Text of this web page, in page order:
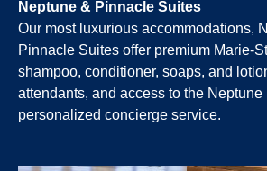
Neptune & Pinnacle Suites
Our most luxurious accommodations,
Pinnacle Suites offer premium Marie-
shampoo, conditioner, soaps, and
attendants, and access to the Neptune
personalized concierge service.